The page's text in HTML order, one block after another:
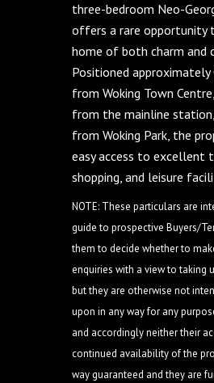
three-bedroom Neo-
offers a rare opportunity
home of both charm and
Positioned approximately
from Woking Town
from the mainline
from Woking Park, the
easy access to excellent
shopping, and leisure
NOTE: These particulars are
guide to prospective Buyers/
them to decide whether to
enquiries with a view to taking
but they are otherwise not
upon in any way for any
and accordingly neither their
continued availability of the
way guaranteed and they are